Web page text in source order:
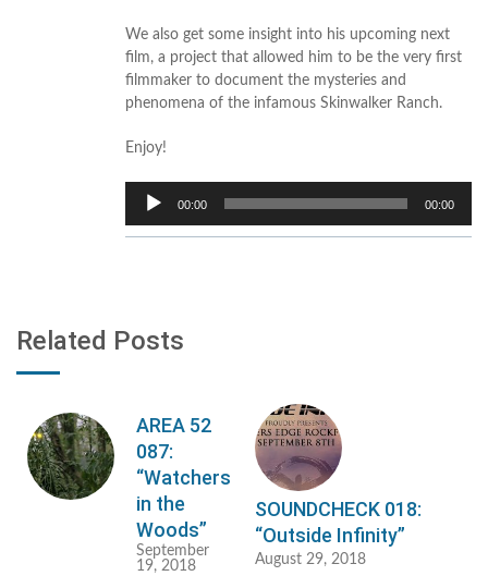
We also get some insight into his upcoming next
film, a project that allowed him to be the very first
filmmaker to document the mysteries and
phenomena of the infamous Skinwalker Ranch.
Enjoy!
Audio
Player
00:00 00:00
Related Posts
AREA 52
087:
“Watchers
in the
Woods”
September
19, 2018
SOUNDCHECK 018:
“Outside Infinity”
August 29, 2018